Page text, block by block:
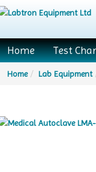
Home Test
Home Lab Equipment